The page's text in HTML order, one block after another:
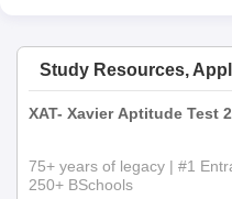
Study Resources,
XAT- Xavier Aptitude Test
75+ years of legacy | #1
250+ BSchools